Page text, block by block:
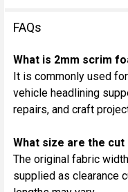
FAQs
What is 2mm scrim
It is commonly used
vehicle headlining
repairs, and craft
What size are the cut
The original fabric
supplied as clearance